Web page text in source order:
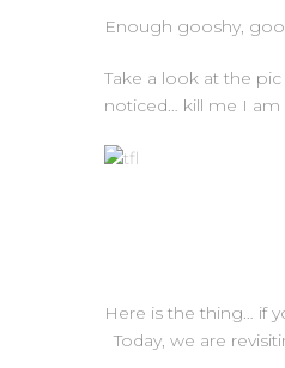
Enough gooshy,
Take a look at the
noticed… kill me I am
Here is the thing… if
Today, we are